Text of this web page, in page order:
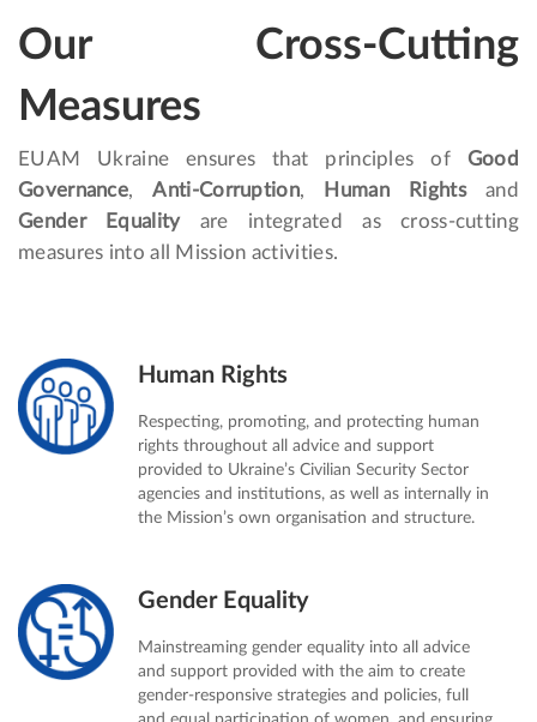
Our Cross-Cutting
Measures
EUAM Ukraine ensures that principles of Good
Governance,Anti-Corruption, Human Rightsand
Gender Equality are integrated as cross-cutting
measures into all Mission activities.
Human Rights
Respecting, promoting, and protecting human
rights throughout all advice and support
provided to Ukraine’s Civilian Security Sector
agencies and institutions, as well as internally in
the Mission’s own organisation and structure.
Gender Equality
Mainstreaming gender equality into all advice
and support provided with the aim to create
gender-responsive strategies and policies, full